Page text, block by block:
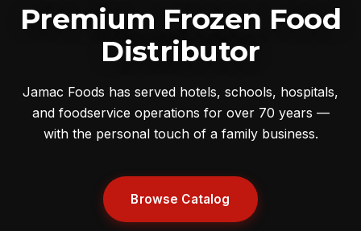
Premium Frozen Food
Distributor
Jamac Foods has served hotels, schools, hospitals,
and foodservice operations for over 70 years —
with the personal touch of a family business.
Browse Catalog